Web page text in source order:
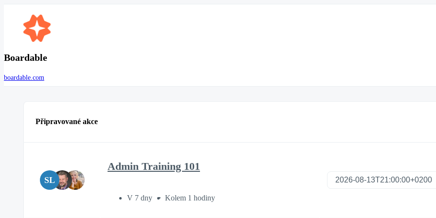
Boardable
boardable.com
Připravované akce
SL
Admin Training 101
V 7 dny Kolem 1 hodiny